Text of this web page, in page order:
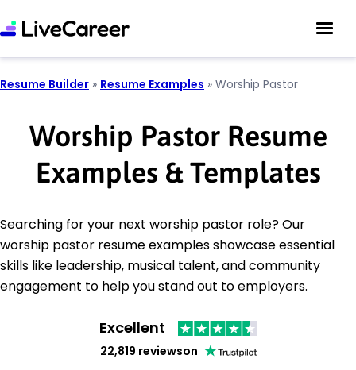
Resume Builder » Resume Examples » Worship Pastor
Worship Pastor Resume
Examples & Templates
Searching for your next worship pastor role? Our
worship pastor resume examples showcase essential
skills like leadership, musical talent, and community
engagement to help you stand out to employers.
Excellent
22,819 reviewson